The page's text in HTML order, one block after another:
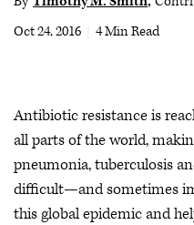
Audio
Oct 24, 2016
4 Min Read
Antibiotic resistance is
all parts of the world,
pneumonia, tuberculosis
difficult—and sometimes
this global epidemic and